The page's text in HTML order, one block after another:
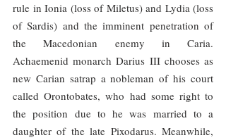
rule in Ionia (loss of Miletus) and Lydia (loss
of Sardis) and the imminent penetration of
the Macedonian enemy in Caria.
Achaemenid monarch Darius III chooses as
new Carian satrap a nobleman of his court
called Orontobates, who had some right to
the position due to he was married to a
daughter of the late Pixodarus. Meanwhile,